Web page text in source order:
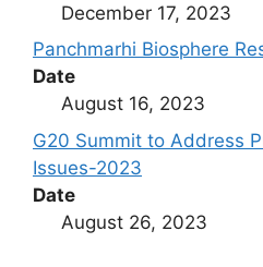
December 17, 2023
Panchmarhi Biosphere
Date
August 16, 2023
G20 Summit to Address
Issues-2023
Date
August 26, 2023